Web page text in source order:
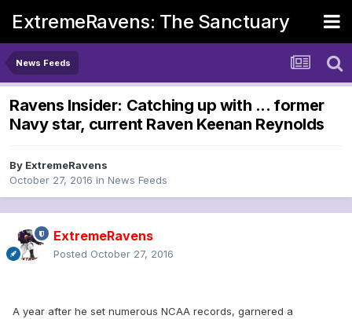
ExtremeRavens: The Sanctuary
News Feeds
Ravens Insider: Catching up with ... former
Navy star, current Raven Keenan Reynolds
By ExtremeRavens
October 27, 2016 in News Feeds
ExtremeRavens
Posted October 27, 2016
A year after he set numerous NCAA records, garnered a